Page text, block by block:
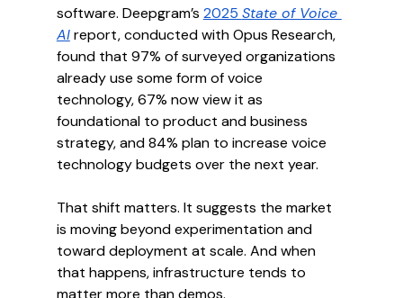
software. Deepgram’s 2025 State of Voice
AI report, conducted with Opus Research,
found that 97% of surveyed organizations
already use some form of voice
technology, 67% now view it as
foundational to product and business
strategy, and 84% plan to increase voice
technology budgets over the next year.
That shift matters. It suggests the market
is moving beyond experimentation and
toward deployment at scale. And when
that happens, infrastructure tends to